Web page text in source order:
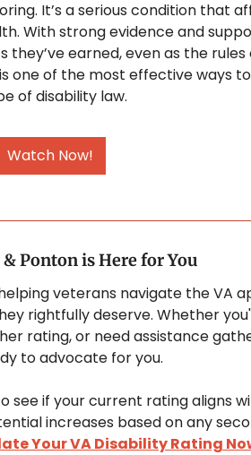
It’s a serious condition that
With strong evidence and
earned, even as the rules
one of the most effective ways
of disability law.
Watch Now!
Ponton is Here for You
veterans navigate the VA
rightfully deserve. Whether
rating, or need assistance
to advocate for you.
see if your current rating aligns
increases based on any
Your VA Disability Rating